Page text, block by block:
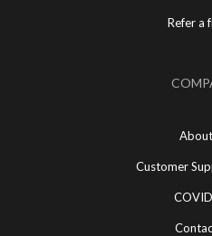
Refer a
Customer